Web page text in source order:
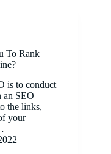
To Rank
is to conduct
an SEO
the links,
your